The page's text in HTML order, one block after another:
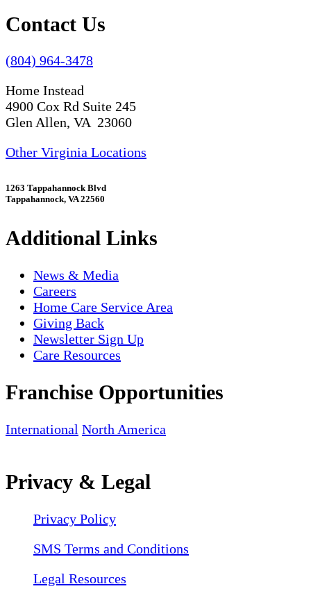
Contact Us
(804) 964-3478
Home Instead
4900 Cox Rd Suite 245
Glen Allen, VA 23060
Other Virginia Locations
1263 Tappahannock Blvd
Tappahannock, VA 22560
Additional Links
News & Media
Careers
Home Care Service Area
Giving Back
Newsletter Sign Up
Care Resources
Franchise Opportunities
International North America
Privacy & Legal
Privacy Policy
SMS Terms and Conditions
Legal Resources